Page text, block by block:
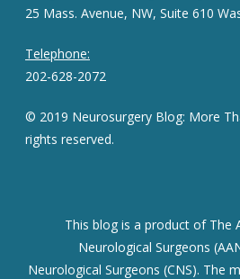
25 Mass. Avenue, NW, Suite 610
Telephone:
202-628-2072
© 2019 Neurosurgery Blog: More
rights reserved.
This blog is a product of The
Neurological Surgeons
Neurological Surgeons (CNS). The